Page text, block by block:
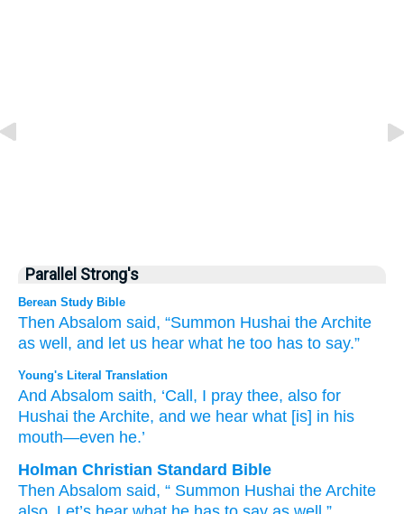
Parallel Strong's
Berean Study Bible
Then Absalom said, “Summon Hushai the Archite
as well, and let us hear what he too has to say.”
Young's Literal Translation
And Absalom saith, ‘Call , I pray thee, also for
Hushai the Archite, and we hear what [is] in his
mouth—even he.’
Holman Christian Standard Bible
Then Absalom said, “ Summon Hushai the Archite